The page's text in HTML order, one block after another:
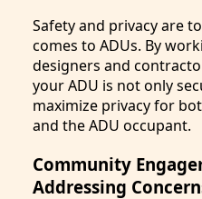
Safety and privacy are
comes to ADUs. By
designers and
your ADU is not only
maximize privacy for
and the ADU occupant.
Community
Addressing